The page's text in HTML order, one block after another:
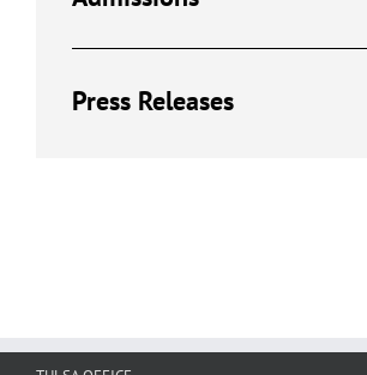
Press Releases